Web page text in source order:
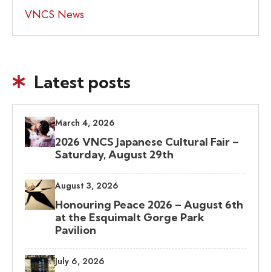
VNCS News
Latest posts
March 4, 2026
2026 VNCS Japanese Cultural Fair –
Saturday, August 29th
August 3, 2026
Honouring Peace 2026 – August 6th
at the Esquimalt Gorge Park
Pavilion
July 6, 2026